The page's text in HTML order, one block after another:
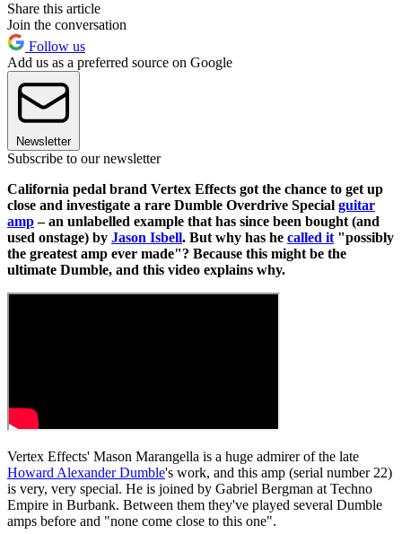
Share this article
Join the conversation
Follow us
Add us as a preferred source on Google
Newsletter
Subscribe to our newsletter
California pedal brand Vertex Effects got the chance to get up
close and investigate a rare Dumble Overdrive Special guitar
amp– an unlabelled example that has since been bought (and
used onstage) by Jason Isbell. But why has he called it "possibly
the greatest amp ever made"? Because this might be the
ultimate Dumble, and this video explains why.
Vertex Effects' Mason Marangella is a huge admirer of the late
Howard Alexander Dumble's work, and this amp (serial number 22)
is very, very special. He is joined by Gabriel Bergman at Techno
Empire in Burbank. Between them they've played several Dumble
amps before and "none come close to this one".